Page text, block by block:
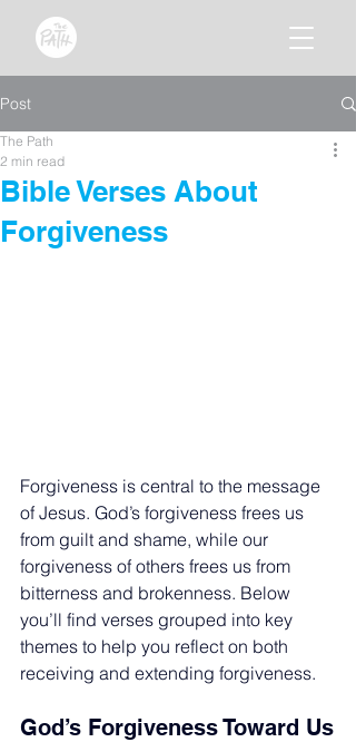
Post
Bible Verses About
Forgiveness
The Path
2 min read
Forgiveness is central to the message
of Jesus. God’s forgiveness frees us
from guilt and shame, while our
forgiveness of others frees us from
bitterness and brokenness. Below
you’ll find verses grouped into key
themes to help you reflect on both
receiving and extending forgiveness.
God’s Forgiveness Toward Us